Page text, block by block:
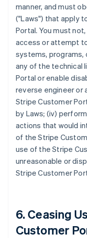
manner, and must
("Laws") that apply
Portal. You must
access or attempt
systems, programs,
any of the technical
Portal or enable
reverse engineer or
Stripe Customer
by Laws; (iv)
actions that would
of the Stripe
use of the Stripe
unreasonable or
Stripe Customer
6. Ceasing
Customer